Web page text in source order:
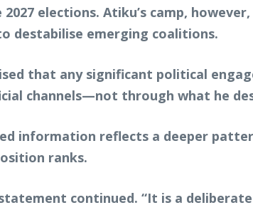
elections. Atiku’s camp,
destabilise emerging coalitions.
that any significant political
channels—not through what he
information reflects a deeper
ranks.
continued. “It is a